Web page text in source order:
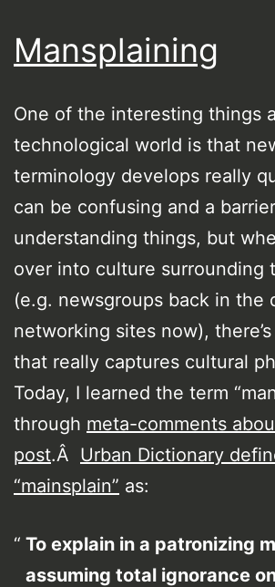
Mansplaining
One of the interesting things
technological world is that
terminology develops really
can be confusing and a
understanding things, but
over into culture surrounding
(e.g. newsgroups back in the
networking sites now),
that really captures cultural
Today, I learned the term
through meta-comments
post.Â Urban Dictionary
“mainsplain” as:
To explain in a patronizing
assuming total ignorance